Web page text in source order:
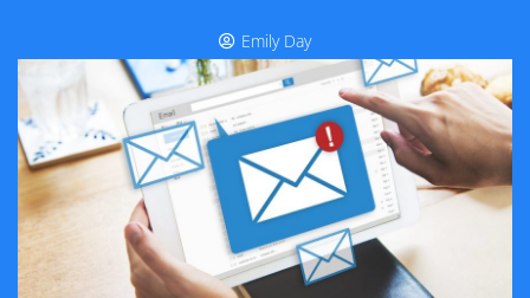
Emily Day